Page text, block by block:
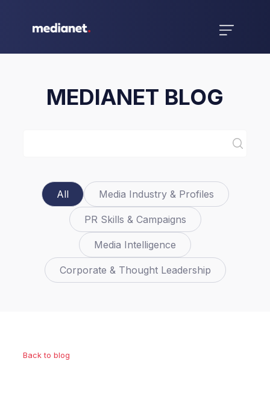
MEDIANET BLOG
All Media Industry & Profiles
PR Skills & Campaigns
Media Intelligence
Corporate & Thought Leadership
Back to blog